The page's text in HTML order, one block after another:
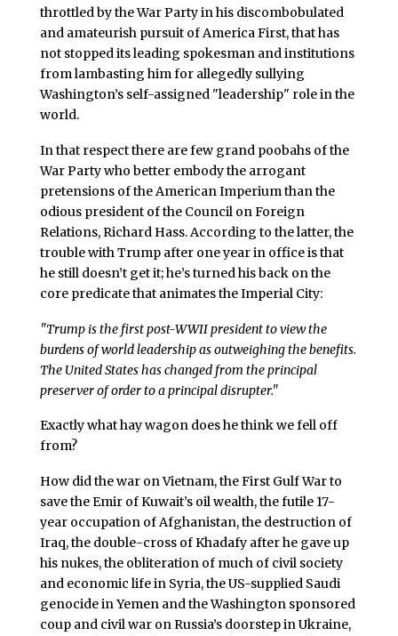
throttled by the War Party in his discombobulated
and amateurish pursuit of America First, that has
not stopped its leading spokesman and institutions
from lambasting him for allegedly sullying
Washington’s self-assigned "leadership" role in the
world.
In that respect there are few grand poobahs of the
War Party who better embody the arrogant
pretensions of the American Imperium than the
odious president of the Council on Foreign
Relations, Richard Hass. According to the latter, the
trouble with Trump after one year in office is that
he still doesn’t get it; he’s turned his back on the
core predicate that animates the Imperial City:
"Trump is the first post-WWII president to view the
burdens of world leadership as outweighing the benefits.
The United States has changed from the principal
preserver of order to a principal disrupter."
Exactly what hay wagon does he think we fell off
from?
How did the war on Vietnam, the First Gulf War to
save the Emir of Kuwait’s oil wealth, the futile 17-
year occupation of Afghanistan, the destruction of
Iraq, the double-cross of Khadafy after he gave up
his nukes, the obliteration of much of civil society
and economic life in Syria, the US-supplied Saudi
genocide in Yemen and the Washington sponsored
coup and civil war on Russia’s doorstep in Ukraine,